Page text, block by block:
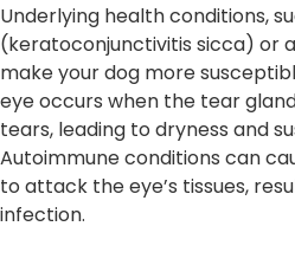
Underlying health conditions,
(keratoconjunctivitis sicca) or
make your dog more
eye occurs when the tear
tears, leading to dryness and
Autoimmune conditions can
to attack the eye’s tissues,
infection.